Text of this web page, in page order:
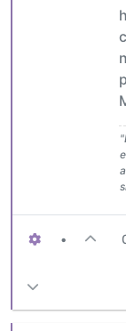
•